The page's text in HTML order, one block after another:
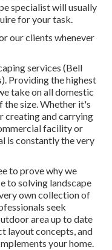
specialist will usually
for your task.
our clients whenever
services (Bell
Providing the highest
take on all domestic
the size. Whether it's
creating and carrying
facility or
is constantly the very
to prove why we
to solving landscape
own collection of
seek
area up to date
layout concepts, and
your home.